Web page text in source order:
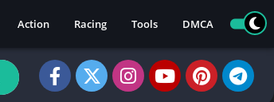
Action Racing Tools DMCA